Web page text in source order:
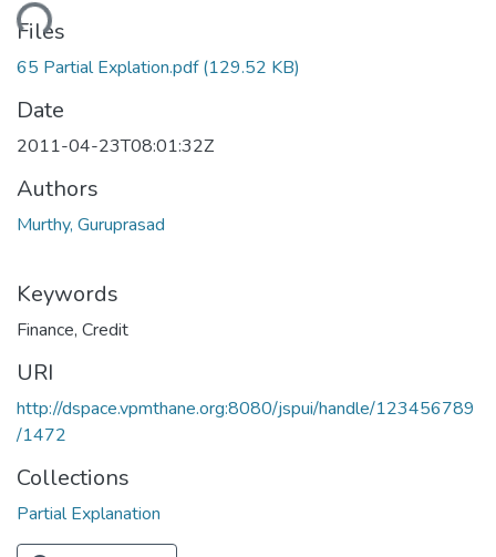
Files
65 Partial Explation.pdf(129.52 KB)
Date
2011-04-23T08:01:32Z
Authors
Murthy, Guruprasad
Keywords
Finance, Credit
URI
http://dspace.vpmthane.org:8080/jspui/handle/123456789
/1472
Collections
Partial Explanation